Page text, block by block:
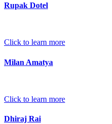
Rupak Dotel
Click to learn more
Milan Amatya
Click to learn more
Dhiraj Rai